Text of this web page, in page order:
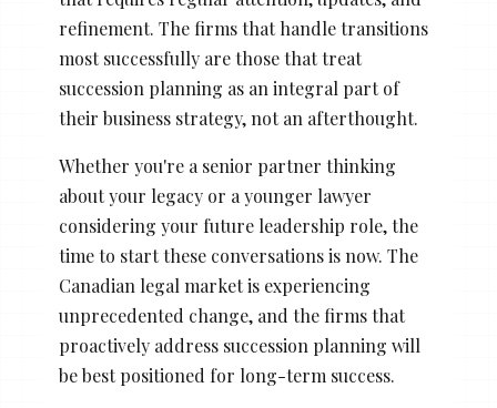
refinement. The firms that handle transitions
most successfully are those that treat
succession planning as an integral part of
their business strategy, not an afterthought.
Whether you're a senior partner thinking
about your legacy or a younger lawyer
considering your future leadership role, the
time to start these conversations is now. The
Canadian legal market is experiencing
unprecedented change, and the firms that
proactively address succession planning will
be best positioned for long-term success.